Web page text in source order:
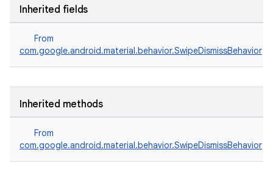
Inherited fields
From
com.google.android.material.behavior.SwipeDismissBehavior
Inherited methods
From
com.google.android.material.behavior.SwipeDismissBehavior